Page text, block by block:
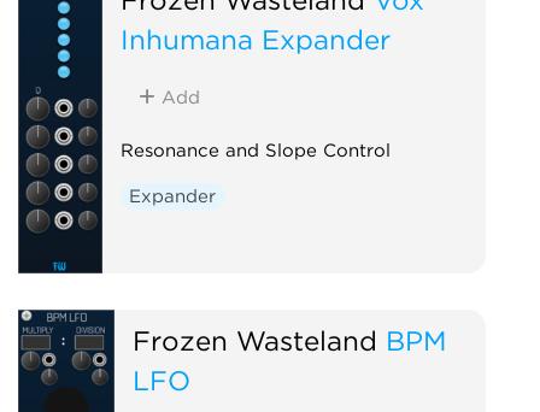
Inhumana Expander
Add
Resonance and Slope Control
Expander
Frozen Wasteland BPM
LFO